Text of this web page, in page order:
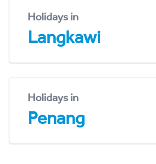
Holidays in
Langkawi
Holidays in
Penang